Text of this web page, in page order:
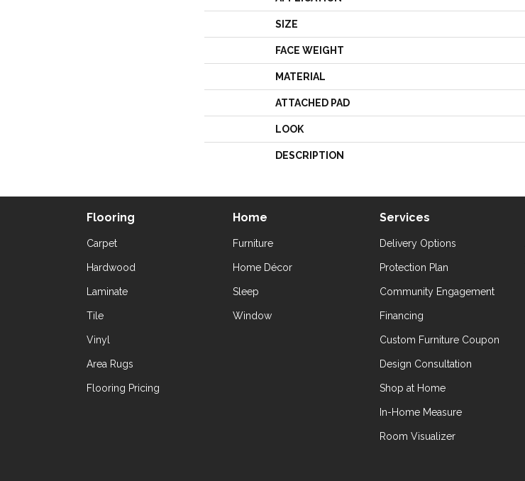
SIZE
FACE WEIGHT
MATERIAL
ATTACHED PAD
LOOK
DESCRIPTION
Flooring
Carpet
Hardwood
Laminate
Tile
Vinyl
Area Rugs
Flooring Pricing
Home
Furniture
Home Décor
Sleep
Window
Services
Delivery Options
Protection Plan
Community Engagement
Financing
Custom Furniture Coupon
Design Consultation
Shop at Home
In-Home Measure
Room Visualizer